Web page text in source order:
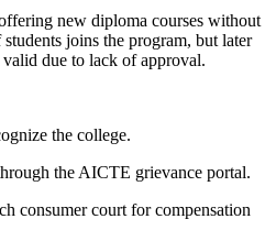
new diploma courses without
joins the program, but later
due to lack of approval.
the college.
the AICTE grievance portal.
consumer court for compensation